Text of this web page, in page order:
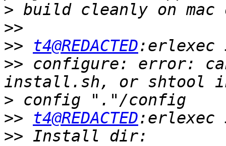
>
>>
>>
t4@REDACTED
>> configure: error:
>
>>
t4@REDACTED
>> Install dir: